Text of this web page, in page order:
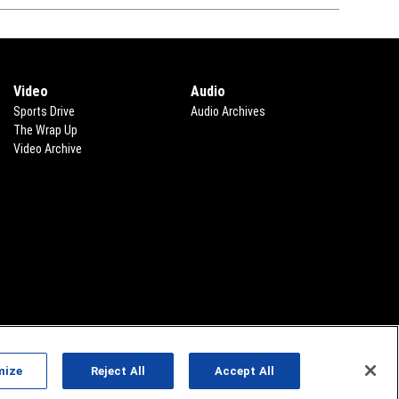
Video
Sports Drive
The Wrap Up
Video Archive
Audio
Audio Archives
Reject All Accept All